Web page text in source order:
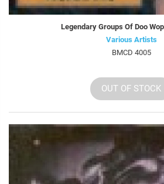
Legendary Groups Of Doo
Various Artists
BMCD 4005
OUT OF STOCK